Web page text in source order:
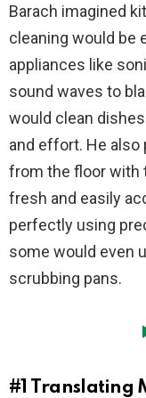
Barach imagined
cleaning would be
appliances like
sound waves to
would clean
and effort. He
from the floor with
fresh and easily
perfectly using
some would even
scrubbing pans.
#1 Translating